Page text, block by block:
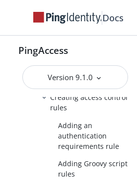
Docs
PingAccess
Version 9.1.0
Applications header
Rule management
Creating access control
rules
Adding an
authentication
requirements rule
Adding Groovy script
rules